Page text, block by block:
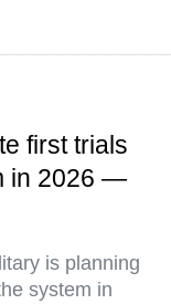
first trials
in 2026 —
is planning
system in